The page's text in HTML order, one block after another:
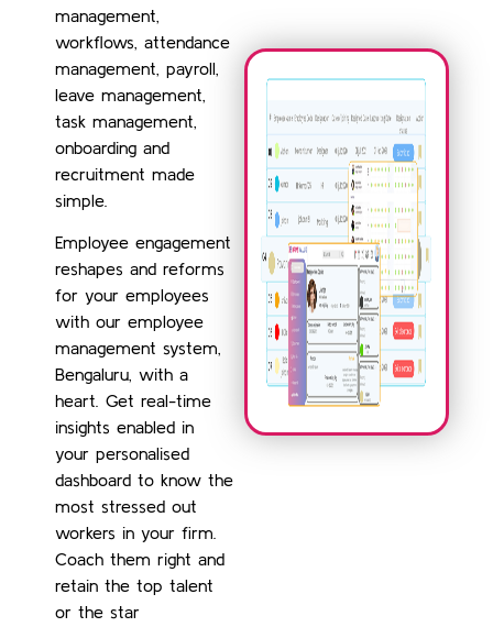
management,
workflows, attendance
management, payroll,
leave management,
task management,
onboarding and
recruitment made
simple.
Employee engagement
reshapes and reforms
for your employees
with our employee
management system,
Bengaluru, with a
heart. Get real-time
insights enabled in
your personalised
dashboard to know the
most stressed out
workers in your firm.
Coach them right and
retain the top talent
or the star